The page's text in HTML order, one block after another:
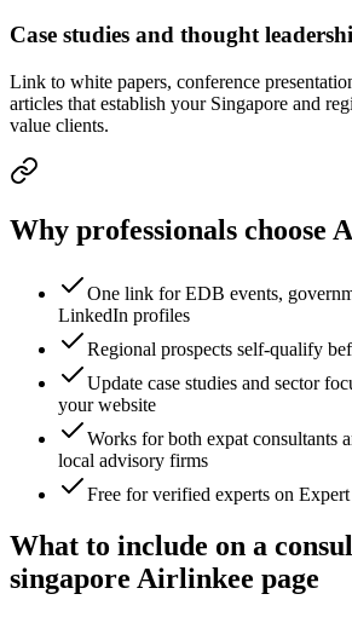
Case studies and thought
Link to white papers, conference
articles that establish your Singapore and
value clients.
Why professionals choose
One link for EDB events,
LinkedIn profiles
Regional prospects self-qualify
Update case studies and sector
your website
Works for both expat consultants
local advisory firms
Free for verified experts on Expert
What to include on a
singapore Airlinkee page